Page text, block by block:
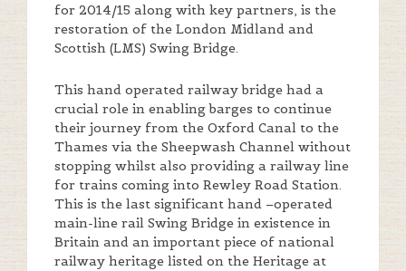
for 2014/15 along with key partners, is the
restoration of the London Midland and
Scottish (LMS) Swing Bridge.
This hand operated railway bridge had a
crucial role in enabling barges to continue
their journey from the Oxford Canal to the
Thames via the Sheepwash Channel without
stopping whilst also providing a railway line
for trains coming into Rewley Road Station.
This is the last significant hand –operated
main-line rail Swing Bridge in existence in
Britain and an important piece of national
railway heritage listed on the Heritage at